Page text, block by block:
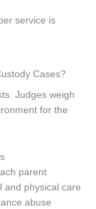
service is
Cases?
Judges weigh
for the
parent
and physical care
abuse